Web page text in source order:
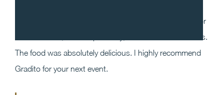
and easy as we worked through numerous iterations for
the event and, most importantly, execution was flawless.
The food was absolutely delicious. I highly recommend
Gradito for your next event.